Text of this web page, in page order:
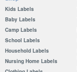
Kids Labels
Baby Labels
Camp Labels
School Labels
Household Labels
Nursing Home Labels